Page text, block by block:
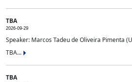
TBA
2026-09-29
Speaker: Marcos Tadeu de Oliveira Pimenta
TBA...
TBA